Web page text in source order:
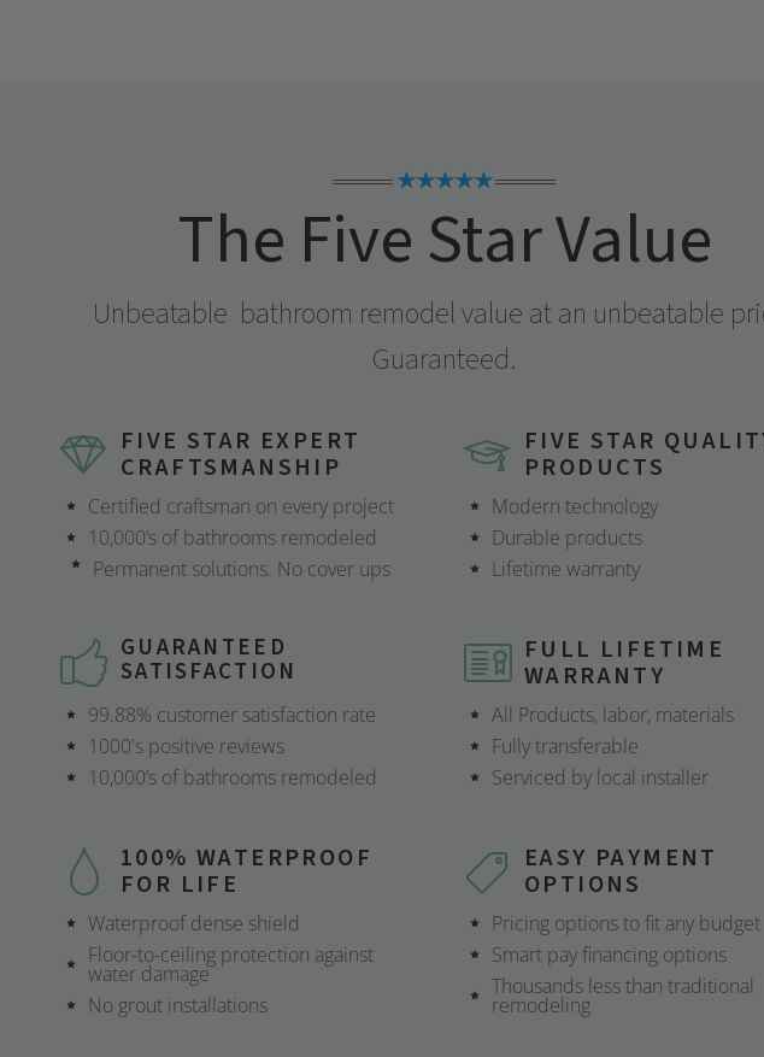
★★★★★
The Five Star Value
Unbeatable bathroom remodel value at an unbeatable
Guaranteed.
FIVE STAR EXPERT
CRAFTSMANSHIP
Certified craftsman on every project
10,000’s of bathrooms remodeled
Permanent solutions. No cover ups
FIVE STAR
PRODUCTS
Modern technology
Durable products
Lifetime warranty
GUARANTEED
SATISFACTION
99.88% customer satisfaction rate
1000's positive reviews
10,000’s of bathrooms remodeled
FULL LIFETIME
WARRANTY
All Products, labor, materials
Fully transferable
Serviced by local installer
100% WATERPROOF
FOR LIFE
Waterproof dense shield
Floor-to-ceiling protection against
water damage
No grout installations
EASY PAYMENT
OPTIONS
Pricing options to fit any budget
Smart pay financing options
Thousands less than traditional
remodeling